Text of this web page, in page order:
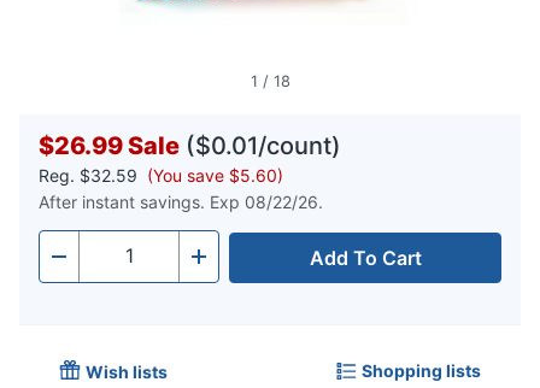
1 / 18
$26.99Sale ($0.01/count)
Reg. $32.59 (You save $5.60)
After instant savings. Exp 08/22/26.
- Quantity + Add To Cart
Wish lists Shopping lists